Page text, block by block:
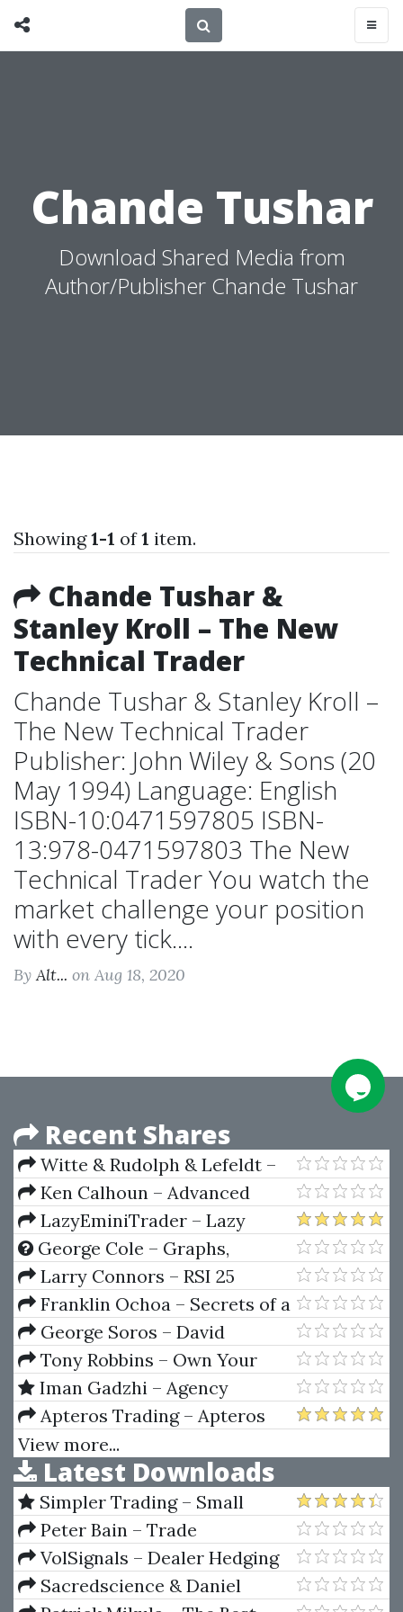
Chande Tushar
Download Shared Media from
Author/Publisher Chande Tushar
Showing1-1 of1 item.
Chande Tushar &
Stanley Kroll – The New
Technical Trader
Chande Tushar & Stanley Kroll –
The New Technical Trader
Publisher: John Wiley & Sons (20
May 1994) Language: English
ISBN-10:0471597805 ISBN-
13:978-0471597803 The New
Technical Trader You watch the
market challenge your position
with every tick....
ByAlt... on Aug 18, 2020
Recent Shares
Witte & Rudolph & Lefeldt –
Alfred White’s Rules Of
Planetary Pictures
Ken Calhoun – Advanced
DayTrading 2 CD (Video 516 MB)
LazyEminiTrader – Lazy
Emini Trader
George Cole – Graphs,
Application To Speculation
Larry Connors – RSI 25
Explosions System
Franklin Ochoa – Secrets of a
Pivot Boss. Revealing Proven
Methods for Profiting in The
Market
George Soros – David
Brancaccio Interviews
Tony Robbins – Own Your
Future Challenge 2021
Iman Gadzhi – Agency
Navigator
Apteros Trading – Apteros
Trading Fall 2021 Intensive
View more...
Latest Downloads
Simpler Trading – Small
Account Futures Bundle (Elite
Package) by Joe Rokop
Peter Bain – Trade
Currencies Like the Big Dogs
VolSignals – Dealer Hedging
Dynamics
Sacredscience & Daniel